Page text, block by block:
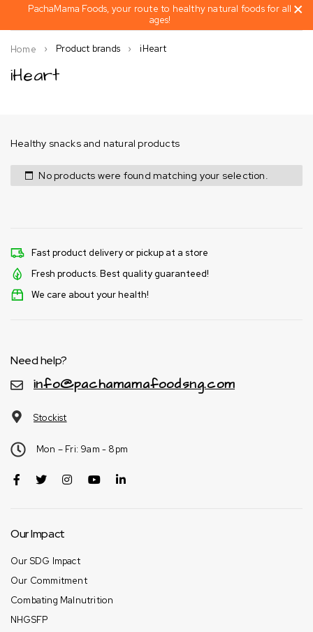
PachaMama Foods, your route to healthy natural foods for all
ages!
iHeart
Home Product brands iHeart
Healthy snacks and natural products
No products were found matching your selection.
Fast product delivery or pickup at a store
Fresh products. Best quality guaranteed!
We care about your health!
Need help?
info@pachamamafoodsng.com
Stockist
Mon – Fri: 9am - 8pm
Our Impact
Our SDG Impact
Our Commitment
Combating Malnutrition
NHGSFP